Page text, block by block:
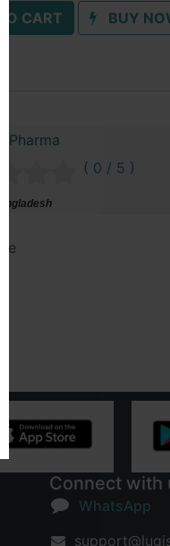
CART BUY
Pharma
( 0 / 5 )
Connect with
WhatsApp